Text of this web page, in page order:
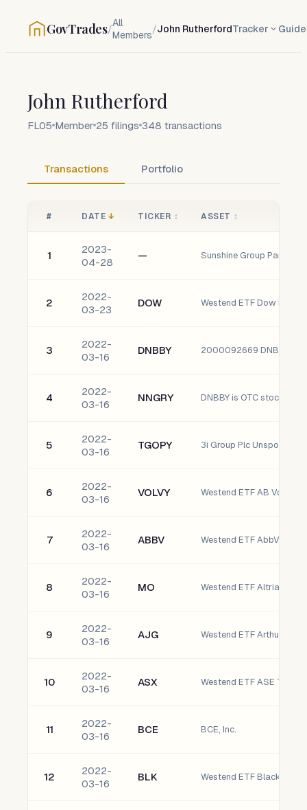
GovTrades/All
Members/John RutherfordTracker
John Rutherford
FL05 Member 25 filings 348 transactions
Transactions Portfolio
# DATE ↓ TICKER ↕ ASSET ↕
1
2023-
04-28
— Sunshine Group Partners,
2
2022-
03-23
DOW Westend ETF Dow Inc.
3
2022-
03-16
DNBBY 2000092669 DNB ASA
4
2022-
03-16
NNGRY
5
2022-
03-16
TGOPY 3i Group Plc
6
2022-
03-16
VOLVY
7
2022-
03-16
ABBV Westend ETF AbbVie Inc.
8
2022-
03-16
MO Westend ETF Altria
9
2022-
03-16
AJG Westend ETF Arthur J.
10
2022-
03-16
ASX
11
2022-
03-16
BCE BCE, Inc.
12
2022-
03-16
BLK Westend ETF BlackRock,